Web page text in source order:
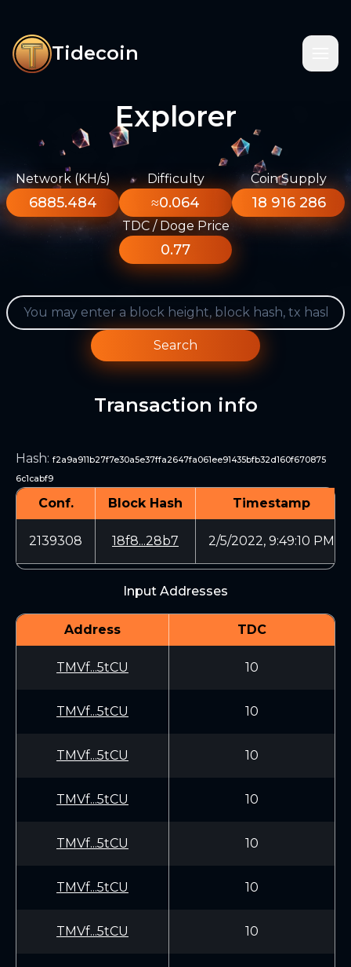
Tidecoin
Explorer
Network (KH/s)
6885.484
Difficulty
≈0.064
Coin Supply
18 916 286
TDC / Doge Price
0.77
Search
Transaction info
Hash: f2a9a911b27f7e30a5e37ffa2647fa061ee91435bfb32d160f670875
6c1cabf9
Conf. Block Hash Timestamp
2139308 18f8...28b7 2/5/2022, 9:49:10 PM
Input Addresses
Address TDC
TMVf...5tCU 10
TMVf...5tCU 10
TMVf...5tCU 10
TMVf...5tCU 10
TMVf...5tCU 10
TMVf...5tCU 10
TMVf...5tCU 10